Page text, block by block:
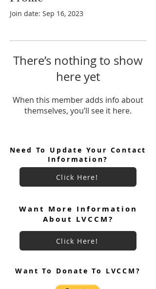
Join date: Sep 16, 2023
There’s nothing to show
here yet
When this member adds info about
themselves, you’ll see it here.
Need To Update Your Contact
Information?
Click Here!
Want More Information
About LVCCM?
Click Here!
Want To Donate To LVCCM?